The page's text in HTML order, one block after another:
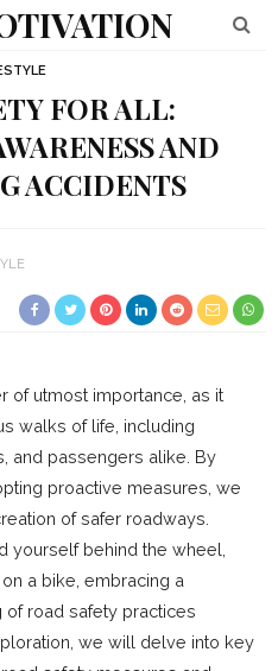
FOR ALL:
AND
ACCIDENTS
of utmost importance, as it
walks of life, including
and passengers alike. By
proactive measures, we
of safer roadways.
yourself behind the wheel,
a bike, embracing a
road safety practices
we will delve into key